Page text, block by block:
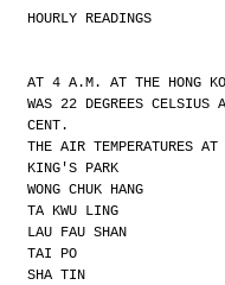
HOURLY READINGS
AT 4 A.M. AT THE HONG
WAS 22 DEGREES CELSIUS
CENT.
THE AIR TEMPERATURES AT
KING'S PARK
WONG CHUK HANG
TA KWU LING
LAU FAU SHAN
TAI PO
SHA TIN